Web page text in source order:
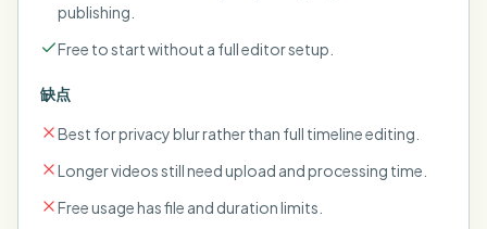
publishing.
Free to start without a full editor setup.
缺点
Best for privacy blur rather than full timeline editing.
Longer videos still need upload and processing time.
Free usage has file and duration limits.